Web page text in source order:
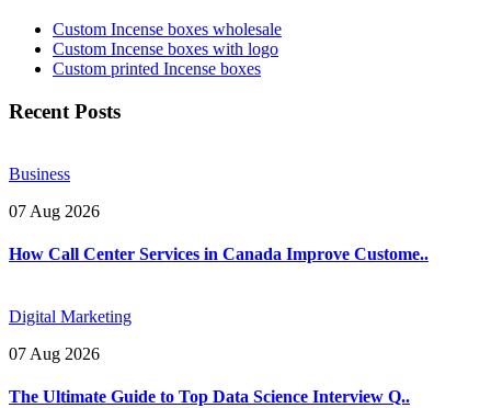
Custom Incense boxes wholesale
Custom Incense boxes with logo
Custom printed Incense boxes
Recent Posts
Business
07 Aug 2026
How Call Center Services in Canada Improve Custome..
Digital Marketing
07 Aug 2026
The Ultimate Guide to Top Data Science Interview Q..